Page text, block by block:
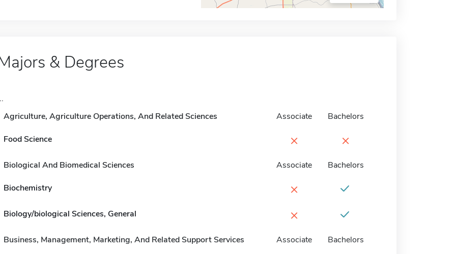
& Degrees
Agriculture, Agriculture Operations, And Related Sciences
Associate Bachelors
Food Science × ×
Biological And Biomedical Sciences Associate Bachelors
Biochemistry ×
Biology/biological Sciences, General ×
Business, Management, Marketing, And Related Support Services Associate Bachelors